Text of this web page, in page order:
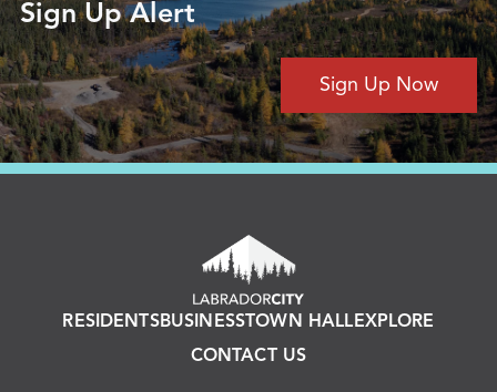
Sign Up Alert
Sign Up Now
RESIDENTSBUSINESSTOWN HALLEXPLORE
CONTACT US